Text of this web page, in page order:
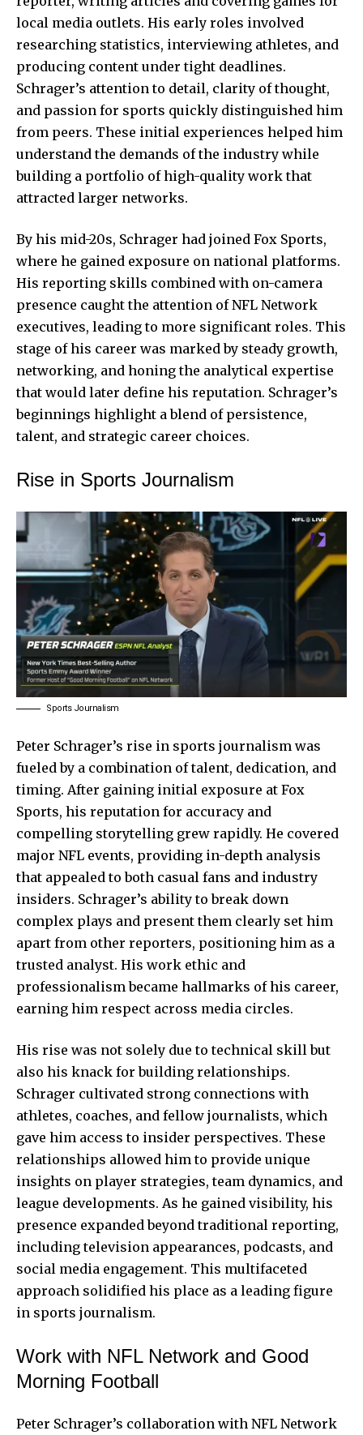
local media outlets. His early roles involved
researching statistics, interviewing athletes, and
producing content under tight deadlines.
Schrager’s attention to detail, clarity of thought,
and passion for sports quickly distinguished him
from peers. These initial experiences helped him
understand the demands of the industry while
building a portfolio of high-quality work that
attracted larger networks.
By his mid-20s, Schrager had joined Fox Sports,
where he gained exposure on national platforms.
His reporting skills combined with on-camera
presence caught the attention of NFL Network
executives, leading to more significant roles. This
stage of his career was marked by steady growth,
networking, and honing the analytical expertise
that would later define his reputation. Schrager’s
beginnings highlight a blend of persistence,
talent, and strategic career choices.
Rise in Sports Journalism
Sports Journalism
Peter Schrager’s rise in sports journalism was
fueled by a combination of talent, dedication, and
timing. After gaining initial exposure at Fox
Sports, his reputation for accuracy and
compelling storytelling grew rapidly. He covered
major NFL events, providing in-depth analysis
that appealed to both casual fans and industry
insiders. Schrager’s ability to break down
complex plays and present them clearly set him
apart from other reporters, positioning him as a
trusted analyst. His work ethic and
professionalism became hallmarks of his career,
earning him respect across media circles.
His rise was not solely due to technical skill but
also his knack for building relationships.
Schrager cultivated strong connections with
athletes, coaches, and fellow journalists, which
gave him access to insider perspectives. These
relationships allowed him to provide unique
insights on player strategies, team dynamics, and
league developments. As he gained visibility, his
presence expanded beyond traditional reporting,
including television appearances, podcasts, and
social media engagement. This multifaceted
approach solidified his place as a leading figure
in sports journalism.
Work with NFL Network and Good
Morning Football
Peter Schrager’s collaboration with NFL Network